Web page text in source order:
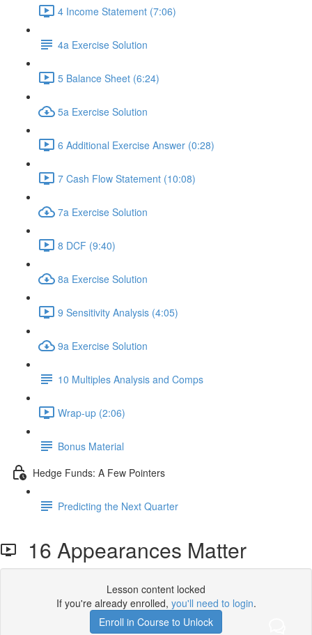
4 Income Statement (7:06)
4a Exercise Solution
5 Balance Sheet (6:24)
5a Exercise Solution
6 Additional Exercise Answer (0:28)
7 Cash Flow Statement (10:08)
7a Exercise Solution
8 DCF (9:40)
8a Exercise Solution
9 Sensitivity Analysis (4:05)
9a Exercise Solution
10 Multiples Analysis and Comps
Wrap-up (2:06)
Bonus Material
Hedge Funds: A Few Pointers
Predicting the Next Quarter
16 Appearances Matter
Lesson content locked
If you're already enrolled, you'll need to login.
Enroll in Course to Unlock